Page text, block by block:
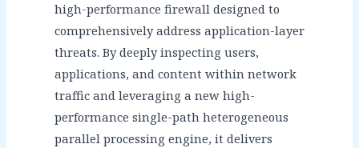
high-performance firewall designed to
comprehensively address application-layer
threats. By deeply inspecting users,
applications, and content within network
traffic and leveraging a new high-
performance single-path heterogeneous
parallel processing engine, it delivers